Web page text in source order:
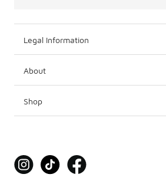
Legal Information
About
Shop